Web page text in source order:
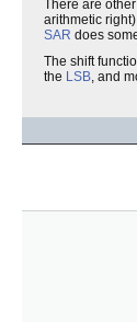
There are
arithmetic
SAR does
The shift
the LSB, and